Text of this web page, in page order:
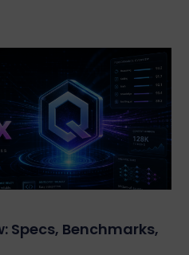
Specs, Benchmarks,